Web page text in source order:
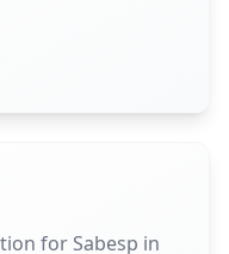
for Sabesp in